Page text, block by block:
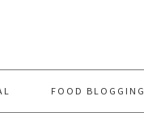
FOOD BLOGGING